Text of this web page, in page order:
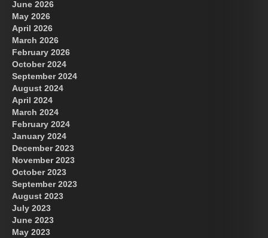
June 2026
May 2026
April 2026
March 2026
February 2026
October 2024
September 2024
August 2024
April 2024
March 2024
February 2024
January 2024
December 2023
November 2023
October 2023
September 2023
August 2023
July 2023
June 2023
May 2023